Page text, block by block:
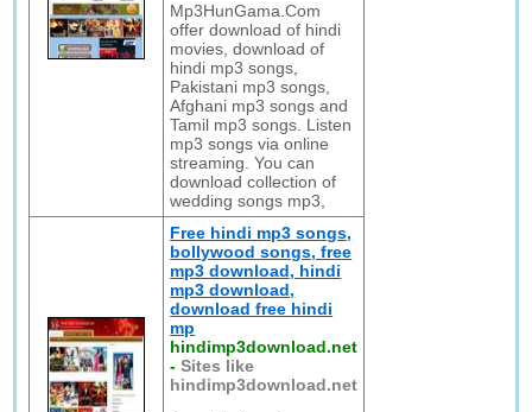
Mp3HunGama.Com
offer download of hindi
movies, download of
hindi mp3 songs,
Pakistani mp3 songs,
Afghani mp3 songs and
Tamil mp3 songs. Listen
mp3 songs via online
streaming. You can
download collection of
wedding songs mp3,
Free hindi mp3 songs,
bollywood songs, free
mp3 download, hindi
mp3 download,
download free hindi
mp
hindimp3download.net
-Sites like
hindimp3download.net